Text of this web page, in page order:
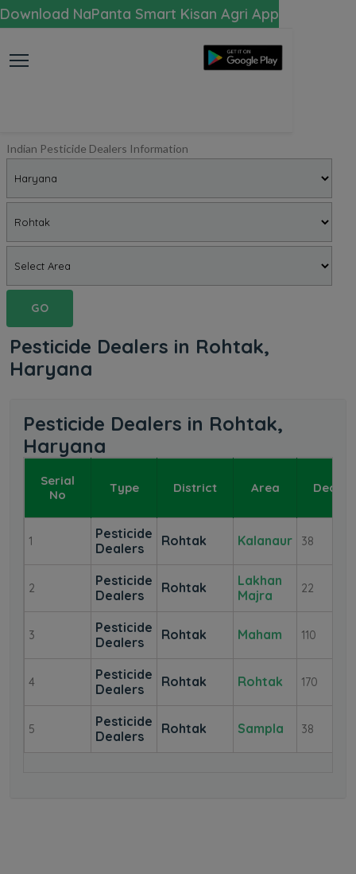
Download NaPanta Smart Kisan Agri App
Indian Pesticide Dealers Information
GO
Pesticide Dealers in Rohtak,
Haryana
Pesticide Dealers in Rohtak,
Haryana
Serial
No
Type District Area
1
Pesticide
Dealers
Rohtak Kalanaur 38
2
Pesticide
Dealers
Rohtak
Lakhan
Majra
22
3
Pesticide
Dealers
Rohtak Maham 110
4
Pesticide
Dealers
Rohtak Rohtak 170
5
Pesticide
Dealers
Rohtak Sampla 38